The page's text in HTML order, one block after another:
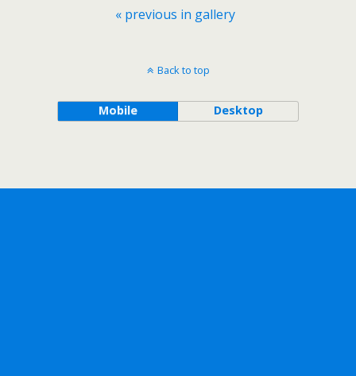
« previous in gallery
Back to top
Mobile Desktop